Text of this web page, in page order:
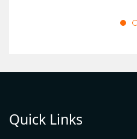
Quick Links